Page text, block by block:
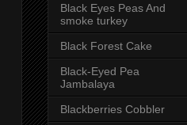
Black Eyes Peas And
smoke turkey
Black Forest Cake
Black-Eyed Pea
Jambalaya
Blackberries Cobbler